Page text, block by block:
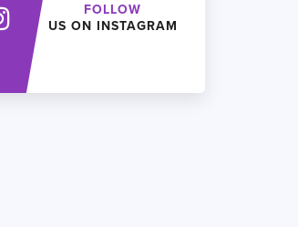
FOLLOW
US ON INSTAGRAM